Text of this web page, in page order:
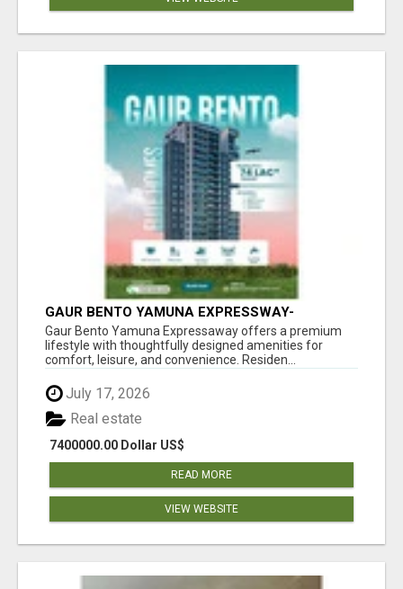
GAUR BENTO YAMUNA EXPRESSWAY-
LUXURIOUS AMENITIES
Gaur Bento Yamuna Expressaway offers a premium
lifestyle with thoughtfully designed amenities for
comfort, leisure, and convenience. Residen...
July 17, 2026
7400000.00 Dollar US$
Real estate
READ MORE
VIEW WEBSITE